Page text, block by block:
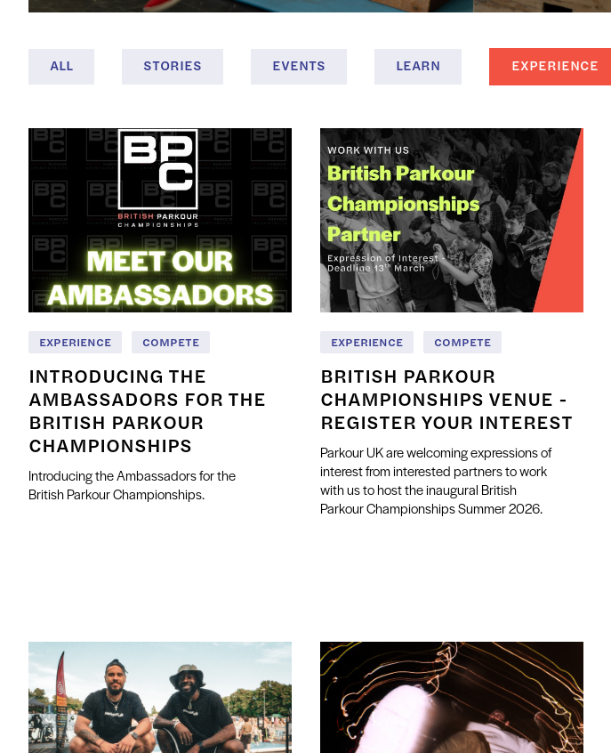
ALL STORIES EVENTS LEARN EXPERIENCE
EXPERIENCE COMPETE
INTRODUCING THE
AMBASSADORS FOR THE
BRITISH PARKOUR
CHAMPIONSHIPS
Introducing the Ambassadors for the
British Parkour Championships.
EXPERIENCE COMPETE
BRITISH PARKOUR
CHAMPIONSHIPS VENUE -
REGISTER YOUR INTEREST
Parkour UK are welcoming expressions of
interest from interested partners to work
with us to host the inaugural British
Parkour Championships Summer 2026.